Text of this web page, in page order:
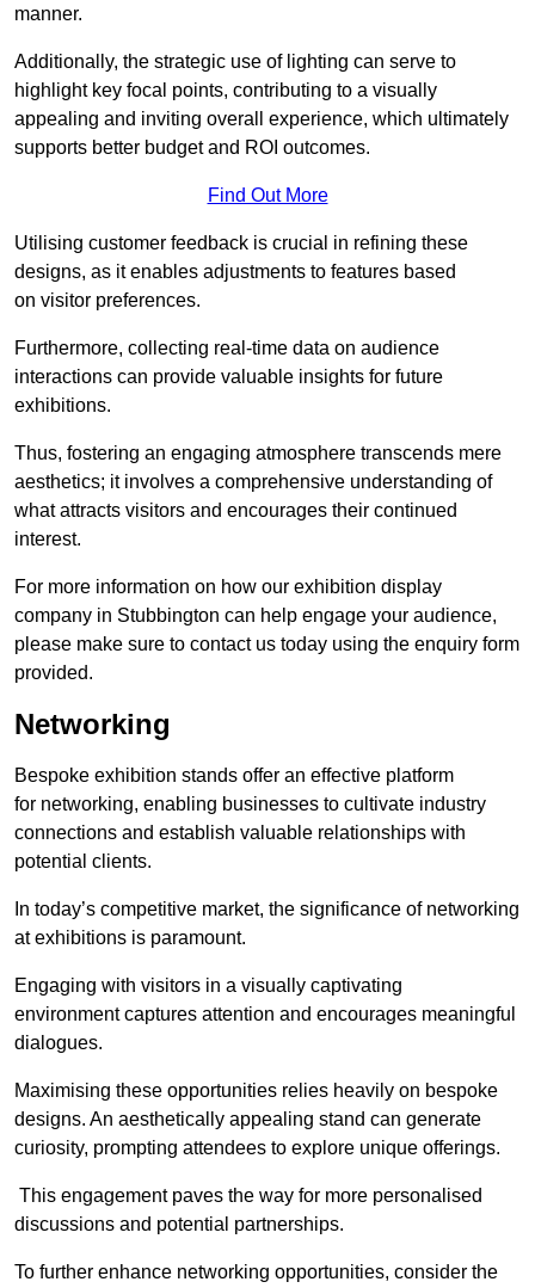
manner.
Additionally, the strategic use of lighting can serve to
highlight key focal points, contributing to a visually
appealing and inviting overall experience, which ultimately
supports better budget and ROI outcomes.
Find Out More
Utilising customer feedback is crucial in refining these
designs, as it enables adjustments to features based
on visitor preferences.
Furthermore, collecting real-time data on audience
interactions can provide valuable insights for future
exhibitions.
Thus, fostering an engaging atmosphere transcends mere
aesthetics; it involves a comprehensive understanding of
what attracts visitors and encourages their continued
interest.
For more information on how our exhibition display
company in Stubbington can help engage your audience,
please make sure to contact us today using the enquiry form
provided.
Networking
Bespoke exhibition stands offer an effective platform
for networking, enabling businesses to cultivate industry
connections and establish valuable relationships with
potential clients.
In today’s competitive market, the significance of networking
at exhibitions is paramount.
Engaging with visitors in a visually captivating
environment captures attention and encourages meaningful
dialogues.
Maximising these opportunities relies heavily on bespoke
designs. An aesthetically appealing stand can generate
curiosity, prompting attendees to explore unique offerings.
This engagement paves the way for more personalised
discussions and potential partnerships.
To further enhance networking opportunities, consider the